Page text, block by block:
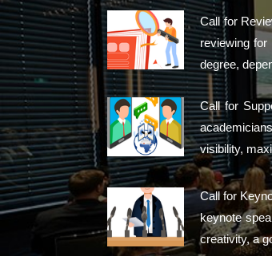
Call for
reviewing
degree,
Call for
visibility,
Call for
keynote
creativity, a